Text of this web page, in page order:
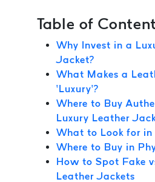
Table of
Why Invest in a
Jacket?
What Makes a
‘Luxury’?
Where to Buy
Luxury Leather
What to Look for in
Where to Buy in
How to Spot Fake
Leather Jackets